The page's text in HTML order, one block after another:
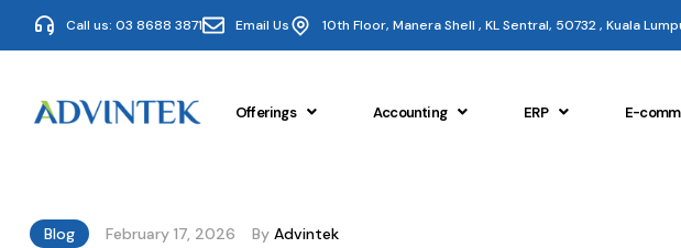
Call us: 03 8688 3871 Email Us 10th Floor, Manera Shell , KL Sentral, 50732 , Kuala
Offerings Accounting ERP E-
Blog February 17, 2026 By Advintek